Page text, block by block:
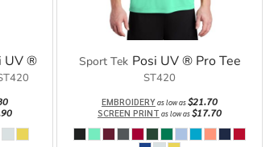
UV ®
Sport Tek Posi UV ® Pro Tee
ST420
EMBROIDERYas low as$21.70
SCREEN PRINT as low as$17.70